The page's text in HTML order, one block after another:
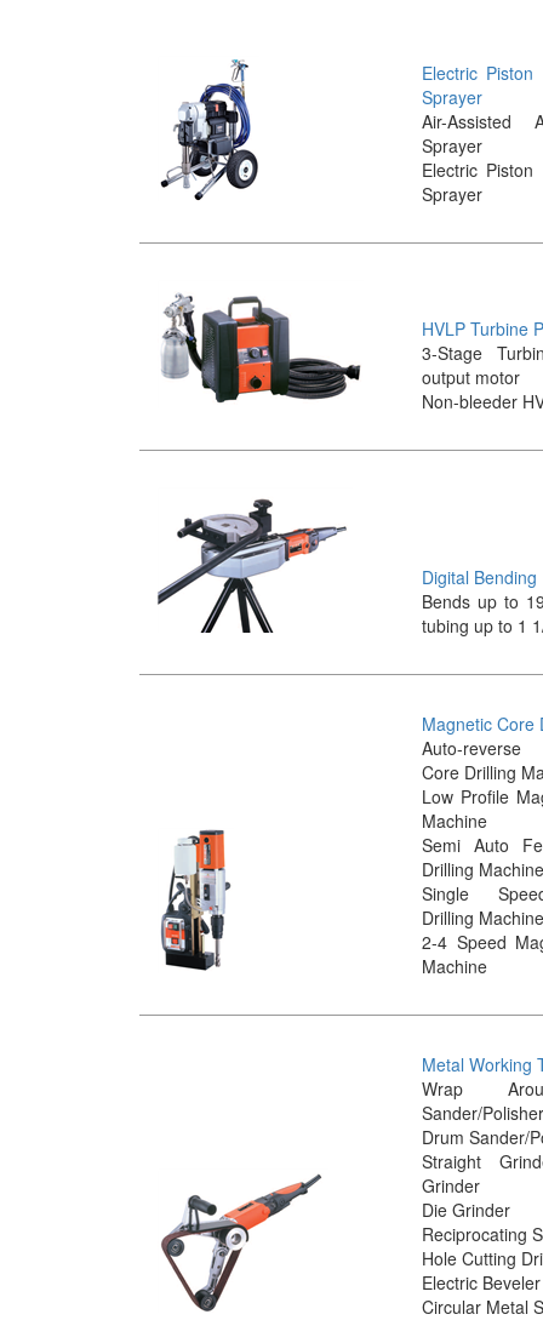
Electric Piston
Sprayer
Air-Assisted
Sprayer
Electric Piston
Sprayer
HVLP Turbine
3-Stage
output motor
Non-bleeder
Digital
Bends up to
tubing up to 1
Magnetic Core
Auto-
Core Drilling
Low Profile
Machine
Semi Auto
Drilling
Single
Drilling
2-4 Speed
Machine
Metal Working
Wrap
Sander/
Drum Sander/
Straight
Grinder
Die Grinder
Reciprocating
Hole Cutting
Electric Beveler
Circular Metal